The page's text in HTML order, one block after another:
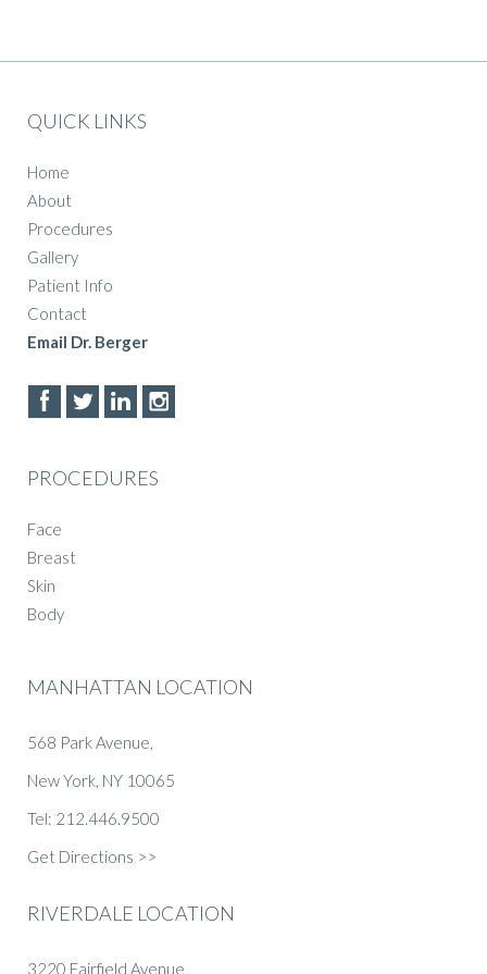
QUICK LINKS
Home
About
Procedures
Gallery
Patient Info
Contact
Email Dr. Berger
PROCEDURES
Face
Breast
Skin
Body
MANHATTAN LOCATION
568 Park Avenue,
New York, NY 10065
Tel: 212.446.9500
Get Directions >>
RIVERDALE LOCATION
3220 Fairfield Avenue